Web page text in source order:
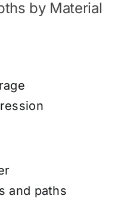
by Material
and paths